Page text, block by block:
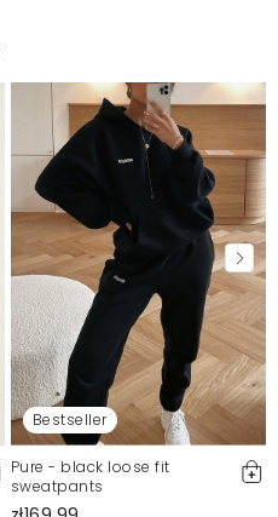
Bestseller
Pure - black loose fit
sweatpants